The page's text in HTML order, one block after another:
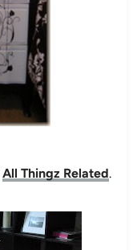
All Thingz Related.